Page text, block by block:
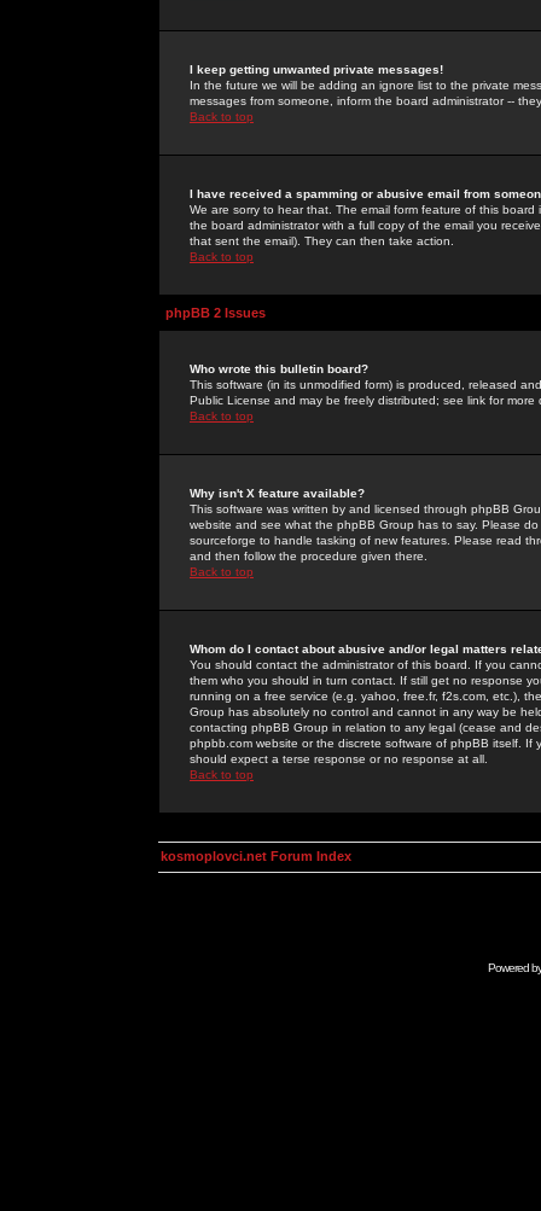
I keep getting unwanted private messages!
In the future we will be adding an ignore list to the private
messages from someone, inform the board administrator --
Back to top
I have received a spamming or abusive email from
We are sorry to hear that. The email form feature of this
the board administrator with a full copy of the email you
that sent the email). They can then take action.
Back to top
phpBB 2 Issues
Who wrote this bulletin board?
This software (in its unmodified form) is produced, released
Public License and may be freely distributed; see link for more
Back to top
Why isn't X feature available?
This software was written by and licensed through phpBB
website and see what the phpBB Group has to say. Please
sourceforge to handle tasking of new features. Please read
and then follow the procedure given there.
Back to top
Whom do I contact about abusive and/or legal matters
You should contact the administrator of this board. If you
them who you should in turn contact. If still get no response
running on a free service (e.g. yahoo, free.fr, f2s.com, etc.),
Group has absolutely no control and cannot in any way be
contacting phpBB Group in relation to any legal (cease and
phpbb.com website or the discrete software of phpBB itself.
should expect a terse response or no response at all.
Back to top
kosmoplovci.net Forum Index
Powered